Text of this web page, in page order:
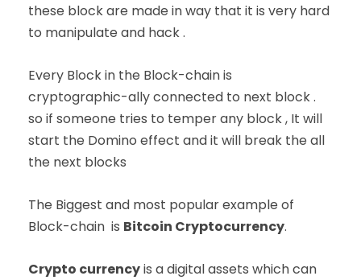
these block are made in way that it is very hard
to manipulate and hack .
Every Block in the Block-chain is
cryptographic-ally connected to next block .
so if someone tries to temper any block , It will
start the Domino effect and it will break the all
the next blocks
The Biggest and most popular example of
Block-chain is Bitcoin Cryptocurrency.
Crypto currencyis a digital assets which can